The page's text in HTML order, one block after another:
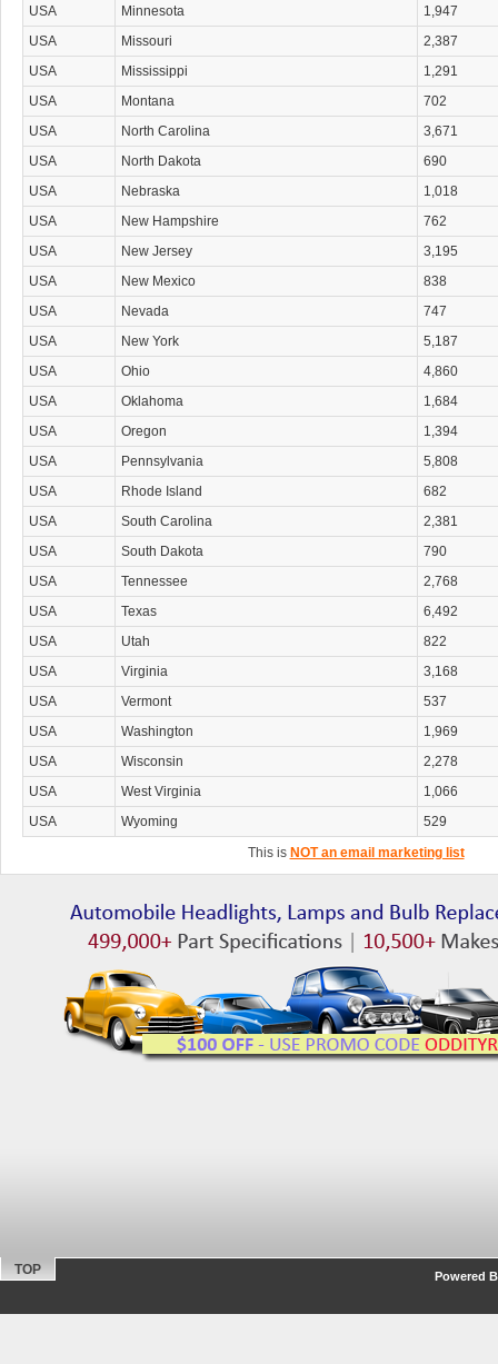
USA
Minnesota
1,947
USA
Missouri
2,387
USA
Mississippi
1,291
USA
Montana
702
USA
North Carolina
3,671
USA
North Dakota
690
USA
Nebraska
1,018
USA
New Hampshire
762
USA
New Jersey
3,195
USA
New Mexico
838
USA
Nevada
747
USA
New York
5,187
USA
Ohio
4,860
USA
Oklahoma
1,684
USA
Oregon
1,394
USA
Pennsylvania
5,808
USA
Rhode Island
682
USA
South Carolina
2,381
USA
South Dakota
790
USA
Tennessee
2,768
USA
Texas
6,492
USA
Utah
822
USA
Virginia
3,168
USA
Vermont
537
USA
Washington
1,969
USA
Wisconsin
2,278
USA
West Virginia
1,066
USA
Wyoming
529
This is NOT an email marketing list
TOP Powered